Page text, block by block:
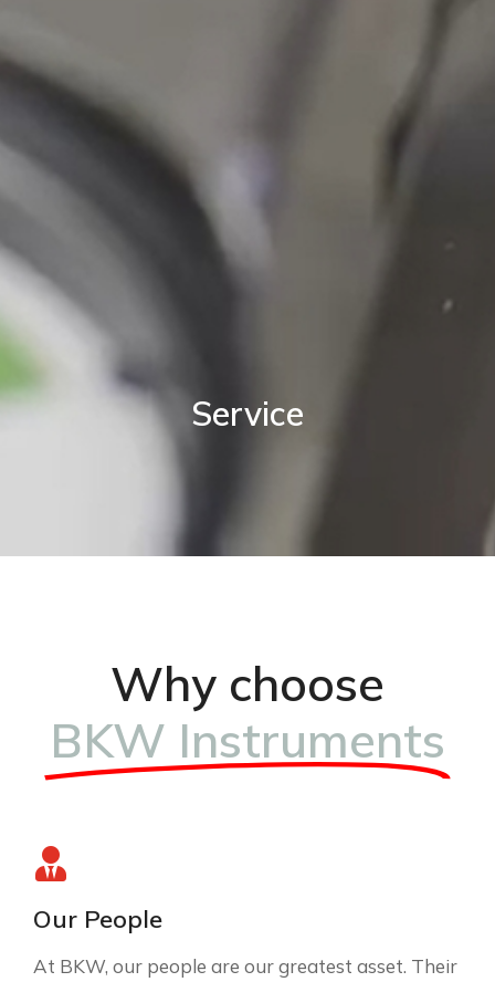
Service
Why choose
BKW Instruments
Our People
At BKW, our people are our greatest asset. Their